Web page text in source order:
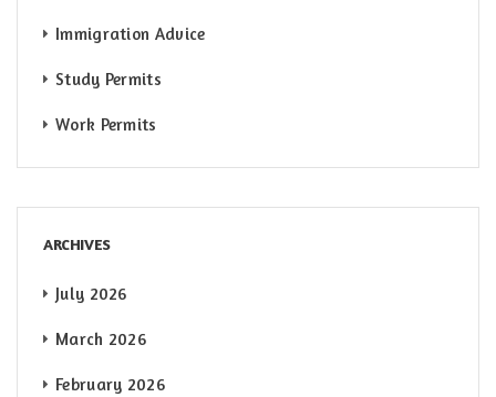
Immigration Advice
Study Permits
Work Permits
ARCHIVES
July 2026
March 2026
February 2026